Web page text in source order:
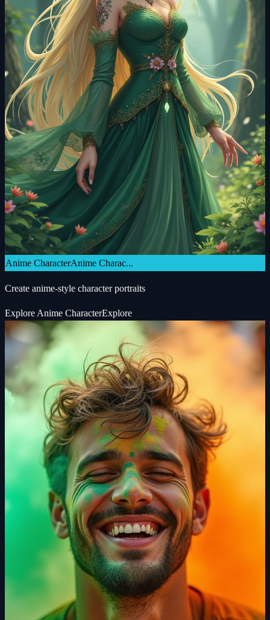
Anime CharacterAnime Charac...
Create anime-style character portraits
Explore Anime CharacterExplore